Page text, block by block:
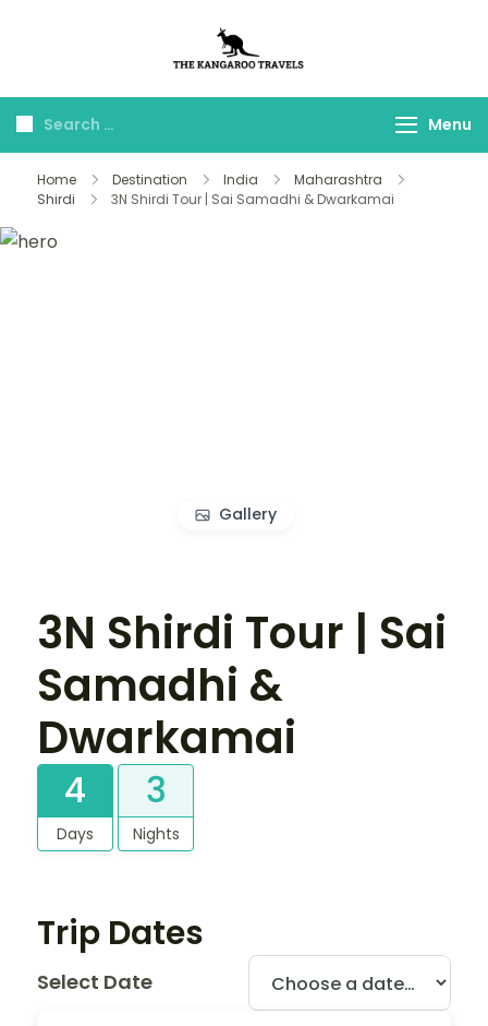
Travels
Menu
Home Destination India
Maharashtra
Shirdi
3N Shirdi Tour | Sai Samadhi & Dwarkamai
Gallery
3N Shirdi Tour | Sai
Samadhi &
Dwarkamai
4
Days
3
Nights
Trip Dates
Select Date